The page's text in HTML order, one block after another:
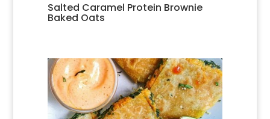
Salted Caramel Protein Brownie
Baked Oats